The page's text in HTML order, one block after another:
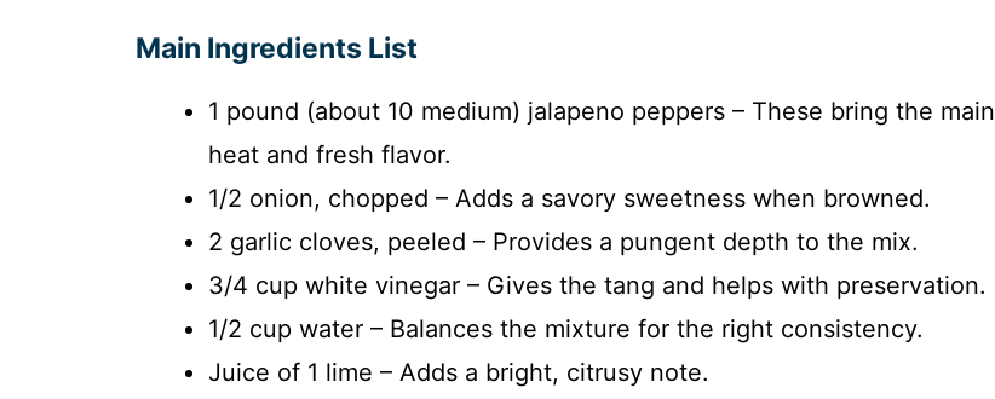
Main Ingredients List
1 pound (about 10 medium) jalapeno peppers – These bring the main
heat and fresh flavor.
1/2 onion, chopped – Adds a savory sweetness when browned.
2 garlic cloves, peeled – Provides a pungent depth to the mix.
3/4 cup white vinegar – Gives the tang and helps with preservation.
1/2 cup water – Balances the mixture for the right consistency.
Juice of 1 lime – Adds a bright, citrusy note.